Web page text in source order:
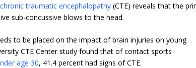
chronic traumatic encephalopathy (CTE) reveals that the
sub-concussive blows to the head.
to be placed on the impact of brain injuries on young
CTE Center study found that of contact sports
age 30, 41.4 percent had signs of CTE.